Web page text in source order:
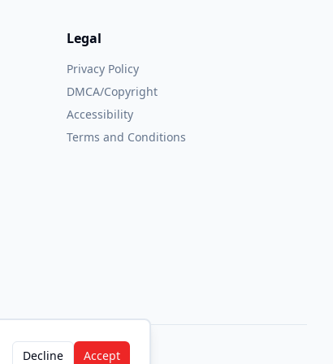
Decline Accept
Legal
Privacy Policy
DMCA/Copyright
Accessibility
Terms and Conditions